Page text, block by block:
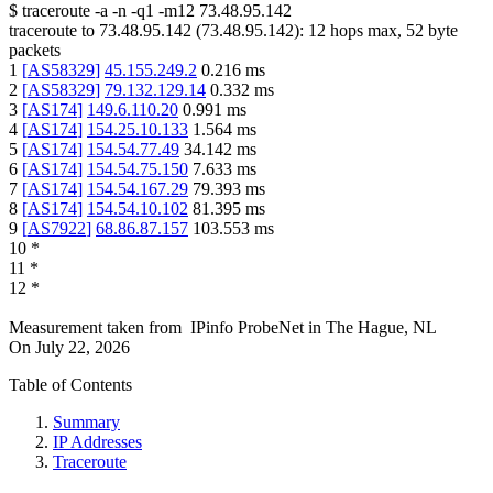
$ traceroute -a -n -q1 -m12 73.48.95.142
traceroute to 73.48.95.142 (73.48.95.142): 12 hops max, 52 byte
packets
1 [AS58329] 45.155.249.2 0.216 ms
2 [AS58329] 79.132.129.14 0.332 ms
3 [AS174] 149.6.110.20 0.991 ms
4 [AS174] 154.25.10.133 1.564 ms
5 [AS174] 154.54.77.49 34.142 ms
6 [AS174] 154.54.75.150 7.633 ms
7 [AS174] 154.54.167.29 79.393 ms
8 [AS174] 154.54.10.102 81.395 ms
9 [AS7922] 68.86.87.157 103.553 ms
10 *
11 *
12 *
Measurement taken from IPinfo ProbeNet in The Hague, NL
On July 22, 2026
Table of Contents
Summary
IP Addresses
Traceroute